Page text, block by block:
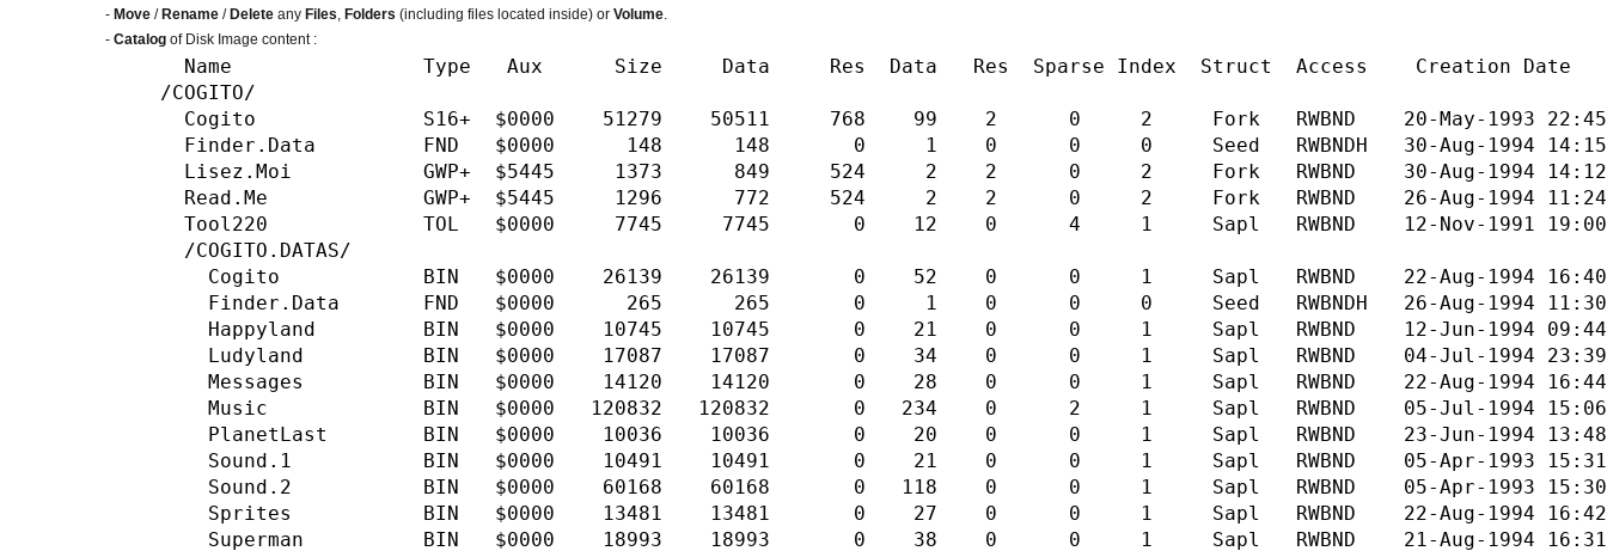
- Move /Rename / Delete any Files, Folders (including files located inside) or Volume.
- Catalog of Disk Image content :
Name Type Aux Size Data Res Data Res Sparse Index Struct Access Creation Date
/COGITO/
Cogito S16+ $0000 51279 50511 768 99 2 0 2 Fork RWBND 20-May-1993 22:45 23-
Finder.Data FND $0000 148 148 0 1 0 0 0 Seed RWBNDH 30-Aug-1994 14:15 30-
Lisez.Moi GWP+ $5445 1373 849 524 2 2 0 2 Fork RWBND 30-Aug-1994 14:12 30-
Read.Me GWP+ $5445 1296 772 524 2 2 0 2 Fork RWBND 26-Aug-1994 11:24 30-
Tool220 TOL $0000 7745 7745 0 12 0 4 1 Sapl RWBND 12-Nov-1991 19:00 17-
/COGITO.DATAS/
Cogito BIN $0000 26139 26139 0 52 0 0 1 Sapl RWBND 22-Aug-1994 16:40 22-
Finder.Data FND $0000 265 265 0 1 0 0 0 Seed RWBNDH 26-Aug-1994 11:30 30-
Happyland BIN $0000 10745 10745 0 21 0 0 1 Sapl RWBND 12-Jun-1994 09:44 12-
Ludyland BIN $0000 17087 17087 0 34 0 0 1 Sapl RWBND 04-Jul-1994 23:39 04-
Messages BIN $0000 14120 14120 0 28 0 0 1 Sapl RWBND 22-Aug-1994 16:44 22-
Music BIN $0000 120832 120832 0 234 0 2 1 Sapl RWBND 05-Jul-1994 15:06 05-
PlanetLast BIN $0000 10036 10036 0 20 0 0 1 Sapl RWBND 23-Jun-1994 13:48 23-
Sound.1 BIN $0000 10491 10491 0 21 0 0 1 Sapl RWBND 05-Apr-1993 15:31 05-
Sound.2 BIN $0000 60168 60168 0 118 0 0 1 Sapl RWBND 05-Apr-1993 15:30 05-
Sprites BIN $0000 13481 13481 0 27 0 0 1 Sapl RWBND 22-Aug-1994 16:42 22-
Superman BIN $0000 18993 18993 0 38 0 0 1 Sapl RWBND 21-Aug-1994 16:31 21-